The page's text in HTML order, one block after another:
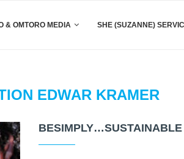
& OMTORO MEDIA SHE (SUZANNE)
EDWAR KRAMER